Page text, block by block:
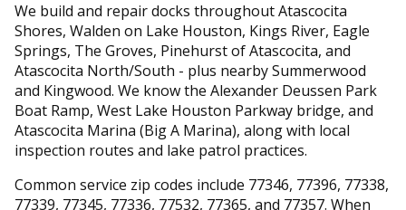
We build and repair docks throughout Atascocita
Shores, Walden on Lake Houston, Kings River, Eagle
Springs, The Groves, Pinehurst of Atascocita, and
Atascocita North/South - plus nearby Summerwood
and Kingwood. We know the Alexander Deussen Park
Boat Ramp, West Lake Houston Parkway bridge, and
Atascocita Marina (Big A Marina), along with local
inspection routes and lake patrol practices.
Common service zip codes include 77346, 77396, 77338,
77339, 77345, 77336, 77532, 77365, and 77357. When